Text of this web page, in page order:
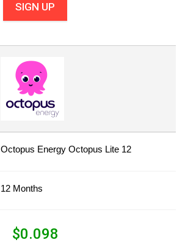
SIGN UP
Octopus Energy Octopus Lite 12
12 Months
$0.098